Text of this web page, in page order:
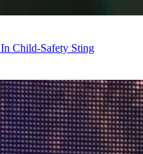
Child-Safety Sting